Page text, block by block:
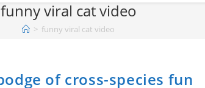
funny viral cat video
> funny viral cat video
of cross-species fun